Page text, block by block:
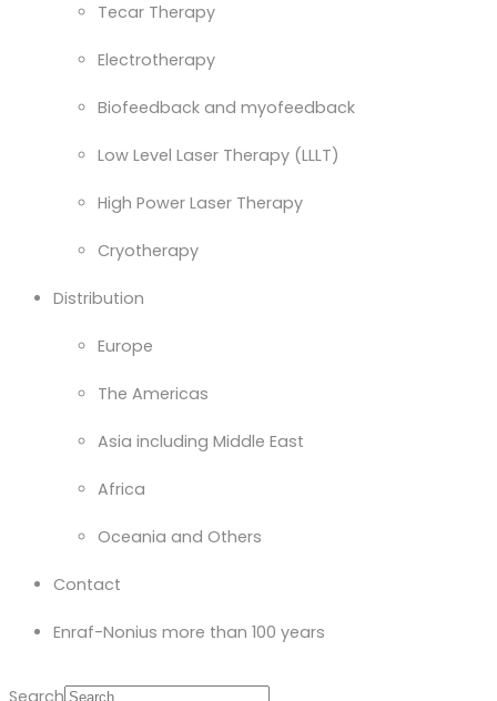
Tecar Therapy
Electrotherapy
Biofeedback and myofeedback
Low Level Laser Therapy (LLLT)
High Power Laser Therapy
Cryotherapy
Distribution
Europe
The Americas
Asia including Middle East
Africa
Oceania and Others
Contact
Enraf-Nonius more than 100 years
Search